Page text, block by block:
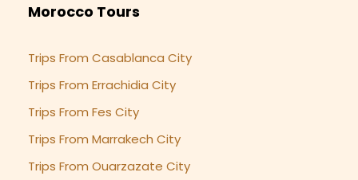
Morocco Tours
Trips From Casablanca City
Trips From Errachidia City
Trips From Fes City
Trips From Marrakech City
Trips From Ouarzazate City